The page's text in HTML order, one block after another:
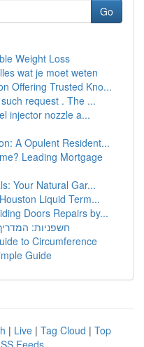
Go
Weight Loss
wat je moet weten
Offering Trusted Kno...
request . The ...
injector nozzle a...
A Opulent Resident...
Leading Mortgage
Your Natural Gar...
Liquid Term...
Doors Repairs by...
חשפניות:
to Circumference
Guide
| Live | Tag Cloud | Top
Feeds